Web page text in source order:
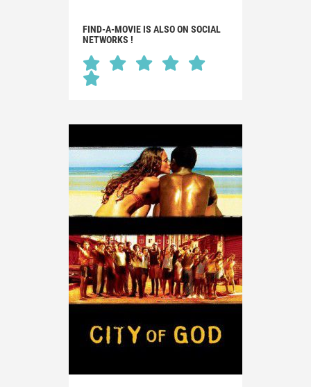
FIND-A-MOVIE IS ALSO ON SOCIAL
NETWORKS !